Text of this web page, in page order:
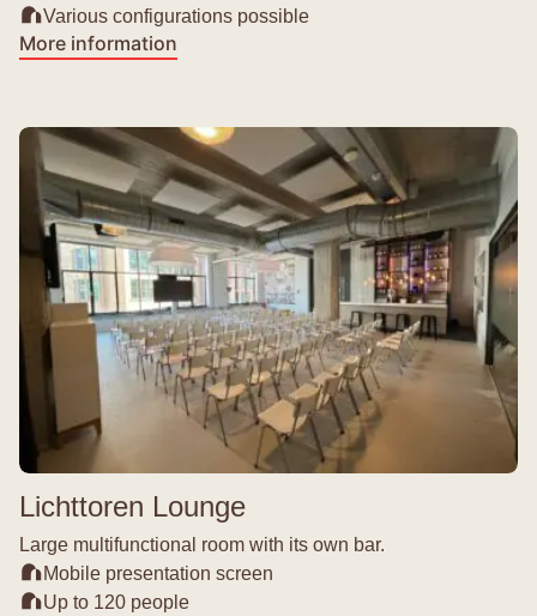
Various configurations possible
More information
Lichttoren Lounge
Large multifunctional room with its own bar.
Mobile presentation screen
Up to 120 people